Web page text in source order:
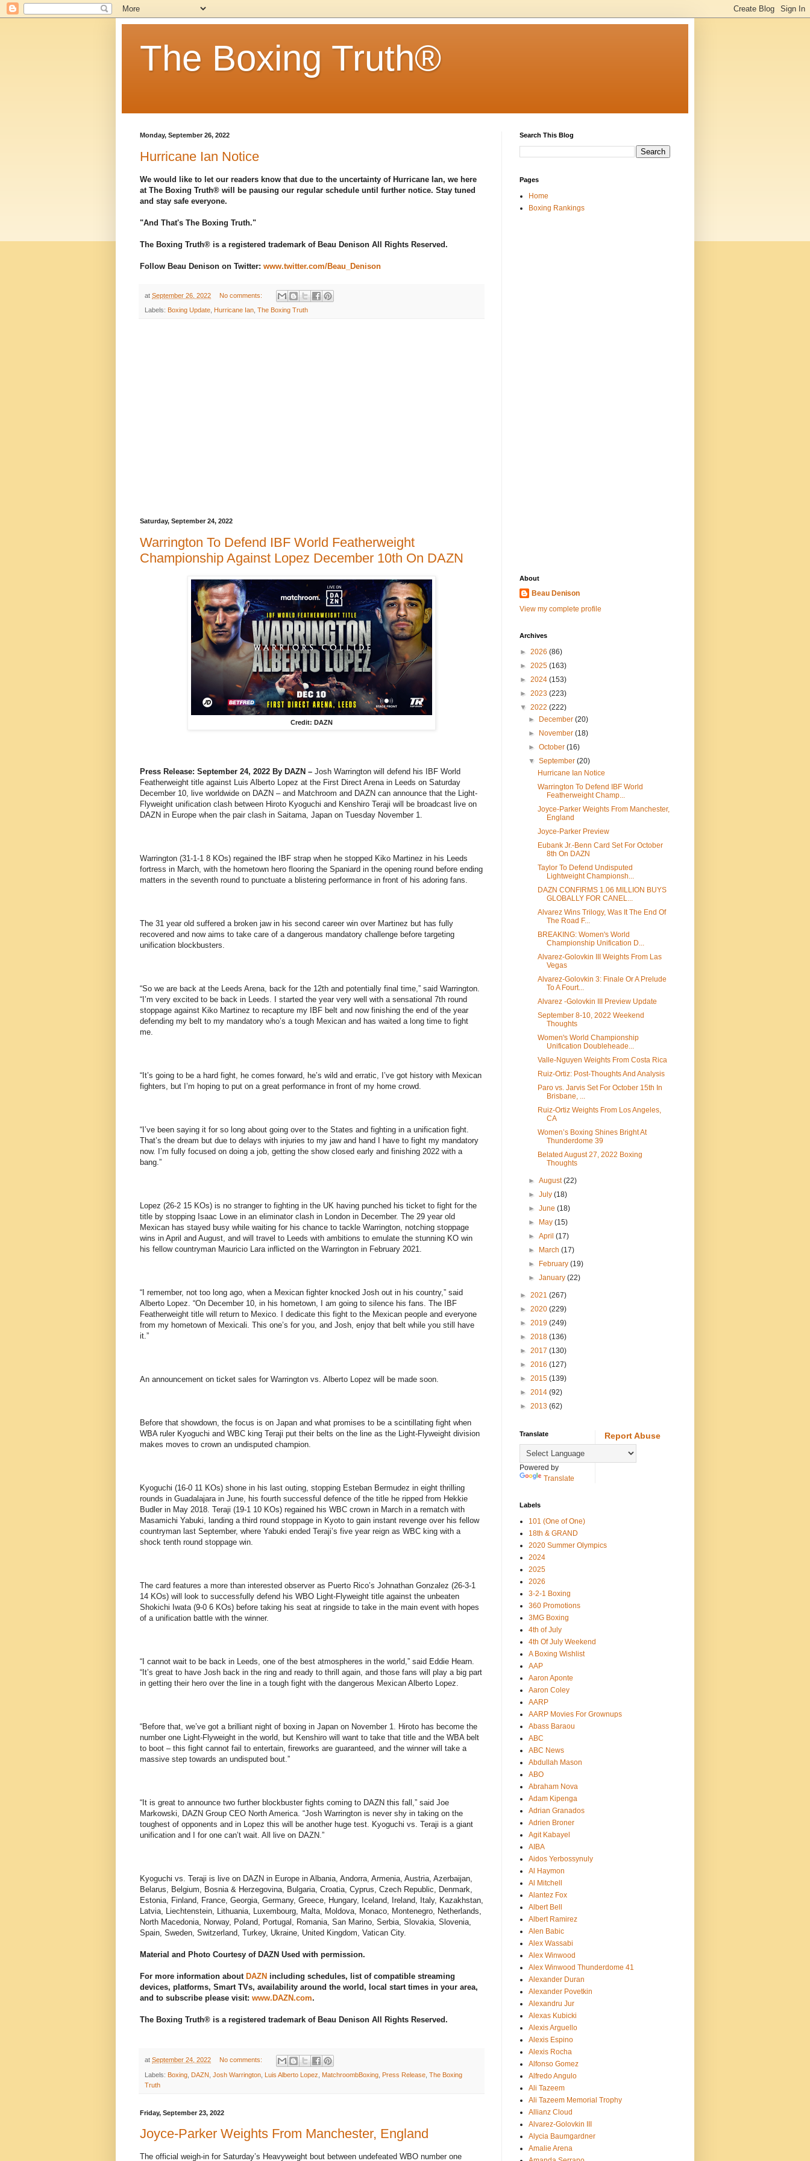
The Boxing Truth®
Monday, September 26, 2022
Hurricane Ian Notice
We would like to let our readers know that due to the uncertainty of Hurricane Ian, we here
at The Boxing Truth® will be pausing our regular schedule until further notice. Stay tuned
and stay safe everyone.
"And That's The Boxing Truth."
The Boxing Truth® is a registered trademark of Beau Denison All Rights Reserved.
Follow Beau Denison on Twitter: www.twitter.com/Beau_Denison
at September 26, 2022 No comments:
Labels: Boxing Update Hurricane Ian The Boxing Truth
Saturday, September 24, 2022
Warrington To Defend IBF World Featherweight
Championship Against Lopez December 10th On DAZN
Credit: DAZN
Press Release: September 24, 2022 By DAZN – Josh Warrington will defend his IBF World
Featherweight title against Luis Alberto Lopez at the First Direct Arena in Leeds on Saturday
December 10, live worldwide on DAZN – and Matchroom and DAZN can announce that the Light-
Flyweight unification clash between Hiroto Kyoguchi and Kenshiro Teraji will be broadcast live on
DAZN in Europe when the pair clash in Saitama, Japan on Tuesday November 1.
Warrington (31-1-1 8 KOs) regained the IBF strap when he stopped Kiko Martinez in his Leeds
fortress in March, with the hometown hero flooring the Spaniard in the opening round before ending
matters in the seventh round to punctuate a blistering performance in front of his adoring fans.
The 31 year old suffered a broken jaw in his second career win over Martinez but has fully
recovered and now aims to take care of a dangerous mandatory challenge before targeting
unification blockbusters.
“So we are back at the Leeds Arena, back for the 12th and potentially final time,” said Warrington.
“I’m very excited to be back in Leeds. I started the year very well with a sensational 7th round
stoppage against Kiko Martinez to recapture my IBF belt and now finishing the end of the year
defending my belt to my mandatory who’s a tough Mexican and has waited a long time to fight
me.
“It’s going to be a hard fight, he comes forward, he’s wild and erratic, I’ve got history with Mexican
fighters, but I’m hoping to put on a great performance in front of my home crowd.
“I’ve been saying it for so long about going over to the States and fighting in a unification fight.
That’s the dream but due to delays with injuries to my jaw and hand I have to fight my mandatory
now. I’m fully focused on doing a job, getting the show closed early and finishing 2022 with a
bang.”
Lopez (26-2 15 KOs) is no stranger to fighting in the UK having punched his ticket to fight for the
title by stopping Isaac Lowe in an eliminator clash in London in December. The 29 year old
Mexican has stayed busy while waiting for his chance to tackle Warrington, notching stoppage
wins in April and August, and will travel to Leeds with ambitions to emulate the stunning KO win
his fellow countryman Mauricio Lara inflicted on the Warrington in February 2021.
“I remember, not too long ago, when a Mexican fighter knocked Josh out in his country,” said
Alberto Lopez. “On December 10, in his hometown, I am going to silence his fans. The IBF
Featherweight title will return to Mexico. I dedicate this fight to the Mexican people and everyone
from my hometown of Mexicali. This one’s for you, and Josh, enjoy that belt while you still have
it.”
An announcement on ticket sales for Warrington vs. Alberto Lopez will be made soon.
Before that showdown, the focus is on Japan and what promises to be a scintillating fight when
WBA ruler Kyoguchi and WBC king Teraji put their belts on the line as the Light-Flyweight division
makes moves to crown an undisputed champion.
Kyoguchi (16-0 11 KOs) shone in his last outing, stopping Esteban Bermudez in eight thrilling
rounds in Guadalajara in June, his fourth successful defence of the title he ripped from Hekkie
Budler in May 2018. Teraji (19-1 10 KOs) regained his WBC crown in March in a rematch with
Masamichi Yabuki, landing a third round stoppage in Kyoto to gain instant revenge over his fellow
countryman last September, where Yabuki ended Teraji’s five year reign as WBC king with a
shock tenth round stoppage win.
The card features a more than interested observer as Puerto Rico’s Johnathan Gonzalez (26-3-1
14 KOs) will look to successfully defend his WBO Light-Flyweight title against the unbeaten
Shokichi Iwata (9-0 6 KOs) before taking his seat at ringside to take in the main event with hopes
of a unification battle with the winner.
“I cannot wait to be back in Leeds, one of the best atmospheres in the world,” said Eddie Hearn.
“It’s great to have Josh back in the ring and ready to thrill again, and those fans will play a big part
in getting their hero over the line in a tough fight with the dangerous Mexican Alberto Lopez.
“Before that, we’ve got a brilliant night of boxing in Japan on November 1. Hiroto has become the
number one Light-Flyweight in the world, but Kenshiro will want to take that title and the WBA belt
to boot – this fight cannot fail to entertain, fireworks are guaranteed, and the winner will take a
massive step towards an undisputed bout.”
“It is great to announce two further blockbuster fights coming to DAZN this fall,” said Joe
Markowski, DAZN Group CEO North America. “Josh Warrington is never shy in taking on the
toughest of opponents and in Lopez this will be another huge test. Kyoguchi vs. Teraji is a giant
unification and I for one can’t wait. All live on DAZN.”
Kyoguchi vs. Teraji is live on DAZN in Europe in Albania, Andorra, Armenia, Austria, Azerbaijan,
Belarus, Belgium, Bosnia & Herzegovina, Bulgaria, Croatia, Cyprus, Czech Republic, Denmark,
Estonia, Finland, France, Georgia, Germany, Greece, Hungary, Iceland, Ireland, Italy, Kazakhstan,
Latvia, Liechtenstein, Lithuania, Luxembourg, Malta, Moldova, Monaco, Montenegro, Netherlands,
North Macedonia, Norway, Poland, Portugal, Romania, San Marino, Serbia, Slovakia, Slovenia,
Spain, Sweden, Switzerland, Turkey, Ukraine, United Kingdom, Vatican City.
Material and Photo Courtesy of DAZN Used with permission.
For more information about DAZN including schedules, list of compatible streaming
devices, platforms, Smart TVs, availability around the world, local start times in your area,
and to subscribe please visit: www.DAZN.com.
The Boxing Truth® is a registered trademark of Beau Denison All Rights Reserved.
at September 24, 2022 No comments:
Labels: Boxing DAZN Josh Warrington Luis Alberto Lopez MatchroombBoxing Press Release The Boxing
Truth
Friday, September 23, 2022
Joyce-Parker Weights From Manchester, England
The official weigh-in for Saturday’s Heavyweight bout between undefeated WBO number one
Search This Blog
Pages
Home
Boxing Rankings
About
Beau Denison
View my complete profile
Archives
► 2026 (86)
► 2025 (163)
► 2024 (153)
► 2023 (223)
▼ 2022 (222)
►
December(20)
►
November(18)
►October(16)
▼September(20)
Hurricane Ian Notice
Warrington To Defend IBF World
Featherweight Champ...
Joyce-Parker Weights From Manchester,
England
Joyce-Parker Preview
Eubank Jr.-Benn Card Set For October
8th On DAZN
Taylor To Defend Undisputed
Lightweight Championsh...
DAZN CONFIRMS 1.06 MILLION BUYS
GLOBALLY FOR CANEL...
Alvarez Wins Trilogy, Was It The End Of
The Road F...
BREAKING: Women's World
Championship Unification D...
Alvarez-Golovkin III Weights From Las
Vegas
Alvarez-Golovkin 3: Finale Or A Prelude
To A Fourt...
Alvarez -Golovkin III Preview Update
September 8-10, 2022 Weekend
Thoughts
Women's World Championship
Unification Doubleheade...
Valle-Nguyen Weights From Costa Rica
Ruiz-Ortiz: Post-Thoughts And Analysis
Paro vs. Jarvis Set For October 15th In
Brisbane, ...
Ruiz-Ortiz Weights From Los Angeles,
CA
Women’s Boxing Shines Bright At
Thunderdome 39
Belated August 27, 2022 Boxing
Thoughts
►August(22)
►July(18)
►June(18)
►
May(15)
►April(17)
►
March(17)
►
February(19)
►January(22)
► 2021 (267)
► 2020 (229)
► 2019 (249)
► 2018 (136)
► 2017 (130)
► 2016 (127)
► 2015 (139)
► 2014 (92)
► 2013 (62)
Translate
Powered by
Translate
Report Abuse
Labels
101 (One of One)
18th & GRAND
2020 Summer Olympics
2024
2025
2026
3-2-1 Boxing
360 Promotions
3MG Boxing
4th of July
4th Of July Weekend
A Boxing Wishlist
AAP
Aaron Aponte
Aaron Coley
AARP
AARP Movies For Grownups
Abass Baraou
ABC
ABC News
Abdullah Mason
ABO
Abraham Nova
Adam Kipenga
Adrian Granados
Adrien Broner
Agit Kabayel
AIBA
Aidos Yerbossynuly
Al Haymon
Al Mitchell
Alantez Fox
Albert Bell
Albert Ramirez
Alen Babic
Alex Wassabi
Alex Winwood
Alex Winwood Thunderdome 41
Alexander Duran
Alexander Povetkin
Alexandru Jur
Alexas Kubicki
Alexis Arguello
Alexis Espino
Alexis Rocha
Alfonso Gomez
Alfredo Angulo
Ali Tazeem
Ali Tazeem Memorial Trophy
Allianz Cloud
Alvarez-Golovkin III
Alycia Baumgardner
Amalie Arena